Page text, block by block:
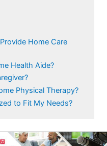
Home Care
Health Aide?
Physical Therapy?
to Fit My Needs?